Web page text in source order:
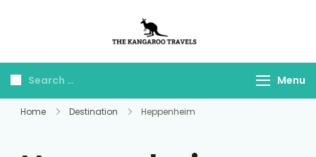
Travels
Menu
Home Destination Heppenheim